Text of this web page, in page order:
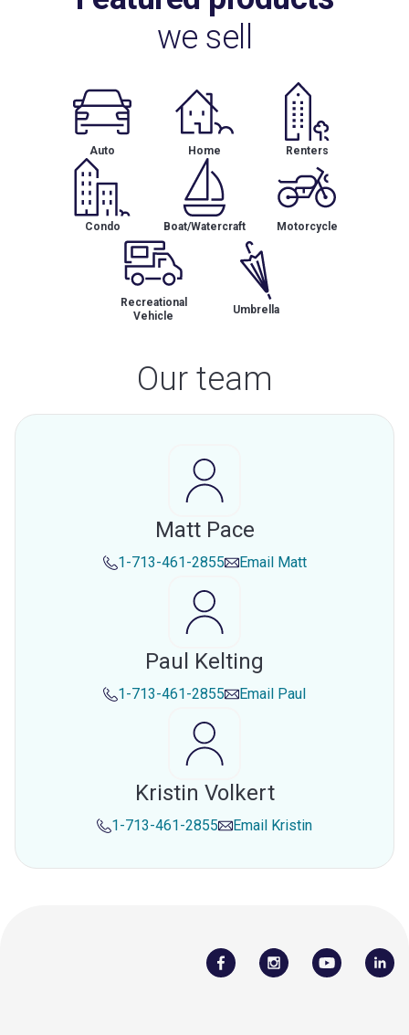
we sell
Auto Home Renters
Condo Boat/Watercraft Motorcycle
Recreational
Vehicle
Umbrella
Our team
Matt Pace
1-713-461-2855 Email Matt
Paul Kelting
1-713-461-2855 Email Paul
Kristin Volkert
1-713-461-2855 Email Kristin